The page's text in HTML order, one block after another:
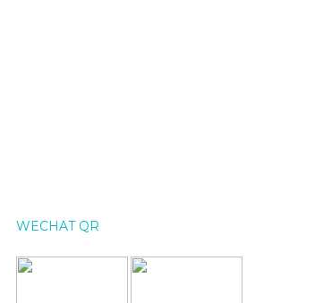
WECHAT QR